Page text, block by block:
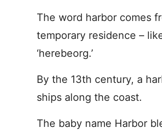
The word harbor comes
temporary residence –
‘herebeorg.’
By the 13th century, a
ships along the coast.
The baby name Harbor